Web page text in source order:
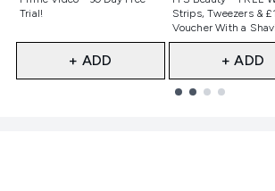
Trial!
+ ADD
Strips, Tweezers &
Voucher With a
+ ADD